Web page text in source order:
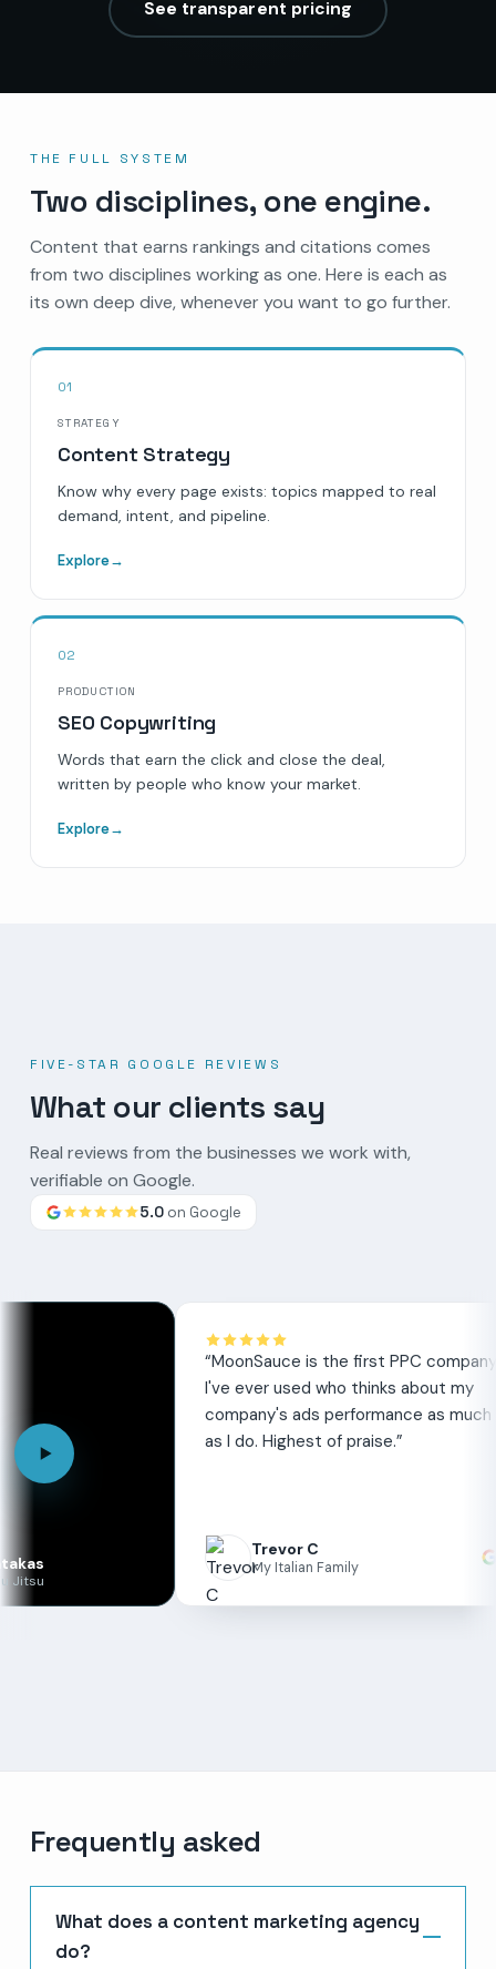
See transparent pricing
THE FULL SYSTEM
Two disciplines, one engine.
Content that earns rankings and citations comes
from two disciplines working as one. Here is each as
its own deep dive, whenever you want to go further.
01
STRATEGY
Content Strategy
Know why every page exists: topics mapped to real
demand, intent, and pipeline.
Explore→
02
PRODUCTION
SEO Copywriting
Words that earn the click and close the deal,
written by people who know your market.
Explore→
FIVE-STAR GOOGLE REVIEWS
What our clients say
Real reviews from the businesses we work with,
verifiable on Google.
Google
5.0on Google
MoonSauce is the first PPC company
I've ever used who thinks about my
company's ads performance as much
as I do. Highest of praise.”
Trevor C
My Italian Family
“
Frequently asked
What does a content marketing agency
do?